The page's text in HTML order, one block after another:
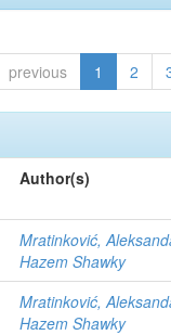
previous 1 2
Author(s)
Mratinković,
Hazem Shawky
Mratinković,
Hazem Shawky